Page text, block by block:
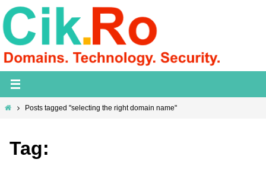
Skip
to
content
HomePosts tagged "selecting the right domain name"
Tag: